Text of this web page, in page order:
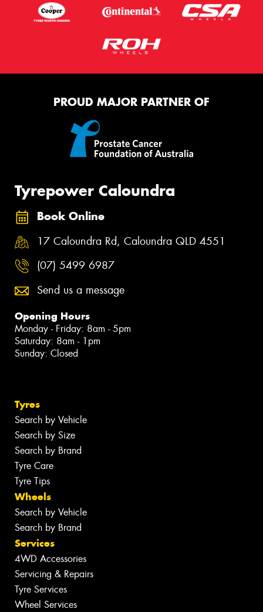
PROUD MAJOR PARTNER OF
Tyrepower Caloundra
Book Online
17 Caloundra Rd, Caloundra QLD 4551
(07) 5499 6987
Send us a message
Opening Hours
Monday - Friday: 8am - 5pm
Saturday: 8am - 1pm
Sunday: Closed
Tyres
Search by Vehicle
Search by Size
Search by Brand
Tyre Care
Tyre Tips
Wheels
Search by Vehicle
Search by Brand
Services
4WD Accessories
Servicing & Repairs
Tyre Services
Wheel Services